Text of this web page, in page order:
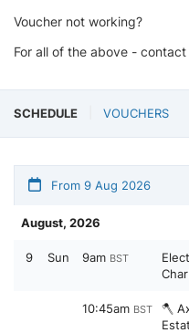
Voucher not working?
For all of the above - contact
SCHEDULE VOUCHERS
From 9 Aug 2026
August, 2026
9 Sun 9am BST
10:45am BST
🪓